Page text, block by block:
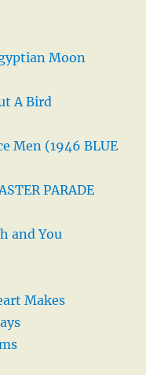
Moon
A Bird
Men (1946 BLUE
PARADE
and You
Makes